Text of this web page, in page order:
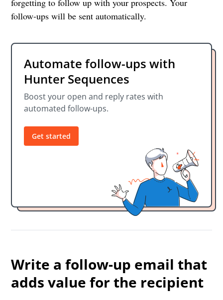
forgetting to follow up with your prospects. Your
follow-ups will be sent automatically.
Automate follow-ups with
Hunter Sequences
Boost your open and reply rates with
automated follow-ups.
Get started
Write a follow-up email that
adds value for the recipient